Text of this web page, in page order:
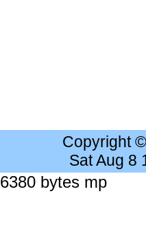
Copyright
Sat Aug 8
bytes mp